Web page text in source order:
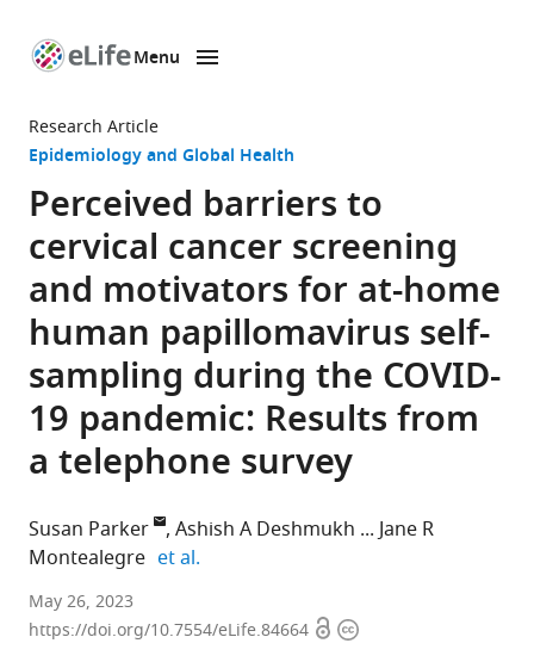
page
Menu
Research Article
Epidemiology and Global Health
Perceived barriers to
cervical cancer screening
and motivators for at-home
human papillomavirus self-
sampling during the COVID-
19 pandemic: Results from
a telephone survey
Susan Parker Ashish A Deshmukh
Jane R
Montealegre et al.
Baylor
College
May 26, 2023
https://doi.org/10.7554/eLife.84664 OpenCopyright